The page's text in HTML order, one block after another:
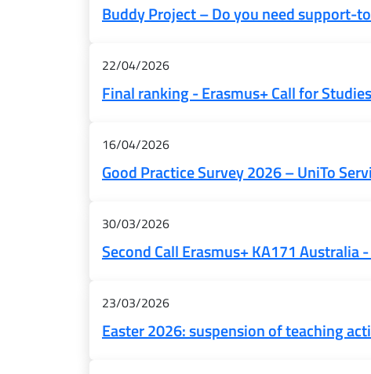
Buddy Project – Do you need support-
22/04/2026
Final ranking - Erasmus+ Call for
16/04/2026
Good Practice Survey 2026 – UniTo
30/03/2026
Second Call Erasmus+ KA171 Australia
23/03/2026
Easter 2026: suspension of teaching